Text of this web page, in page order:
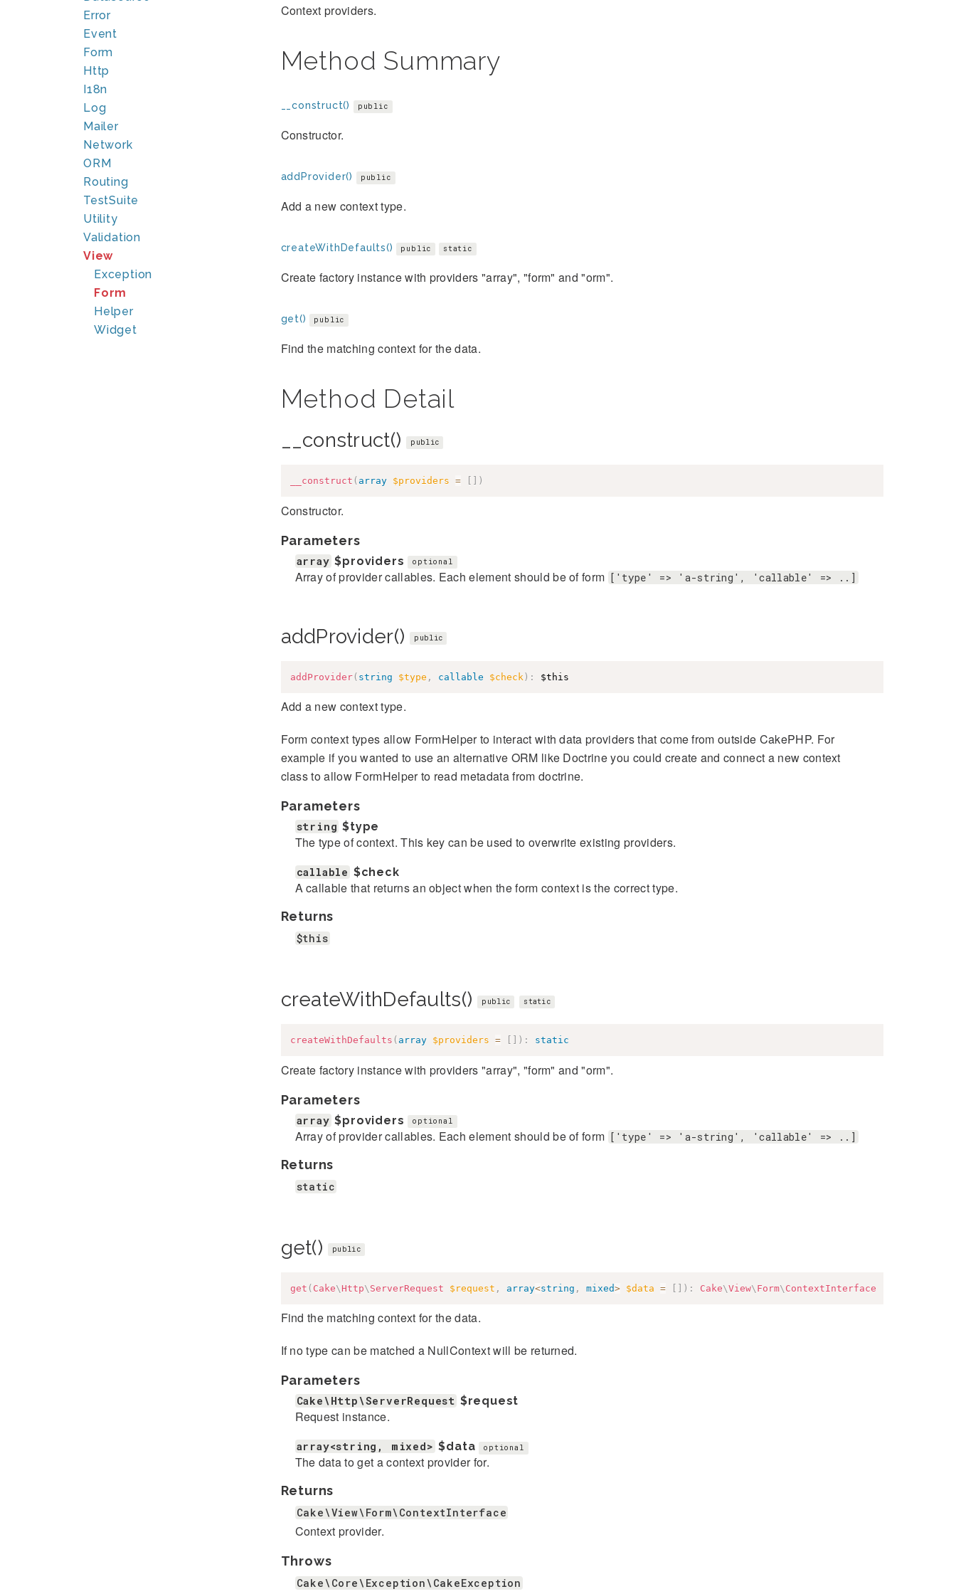
Error
Event
Form
Http
I18n
Log
Mailer
Network
ORM
Routing
TestSuite
Utility
Validation
View
Exception
Form
Helper
Widget
Context providers.
Method Summary
__construct() public
Constructor.
addProvider() public
Add a new context type.
createWithDefaults() public static
Create factory instance with providers "array", "form" and "orm".
get() public
Find the matching context for the data.
Method Detail
__construct() public
__construct ( array $providers = )
Constructor.
Parameters
array $providers optional
Array of provider callables. Each element should be of form ['type' => 'a-string', 'callable' => ..]
addProvider() public
addProvider( string $type , callable $check ) : $this
Add a new context type.
Form context types allow FormHelper to interact with data providers that come from outside CakePHP. For
example if you wanted to use an alternative ORM like Doctrine you could create and connect a new context
class to allow FormHelper to read metadata from doctrine.
Parameters
string $type
The type of context. This key can be used to overwrite existing providers.
callable $check
A callable that returns an object when the form context is the correct type.
Returns
$this
createWithDefaults() public static
createWithDefaults ( array $providers = ) : static
Create factory instance with providers "array", "form" and "orm".
Parameters
array $providers optional
Array of provider callables. Each element should be of form ['type' => 'a-string', 'callable' => ..]
Returns
static
get() public
get ( Cake\ Http\ ServerRequest $request , array<string , mixed> $data = ) : Cake\View\ Form\ ContextInterface
Find the matching context for the data.
If no type can be matched a NullContext will be returned.
Parameters
Cake\Http\ServerRequest $request
Request instance.
array<string, mixed> $data optional
The data to get a context provider for.
Returns
Cake\View\Form\ContextInterface
Context provider.
Throws
Cake\Core\Exception\CakeException